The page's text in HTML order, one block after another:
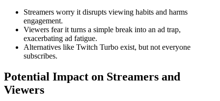
Streamers worry it disrupts viewing habits and harms
engagement.
Viewers fear it turns a simple break into an ad trap,
exacerbating ad fatigue.
Alternatives like Twitch Turbo exist, but not everyone
subscribes.
Potential Impact on Streamers and
Viewers